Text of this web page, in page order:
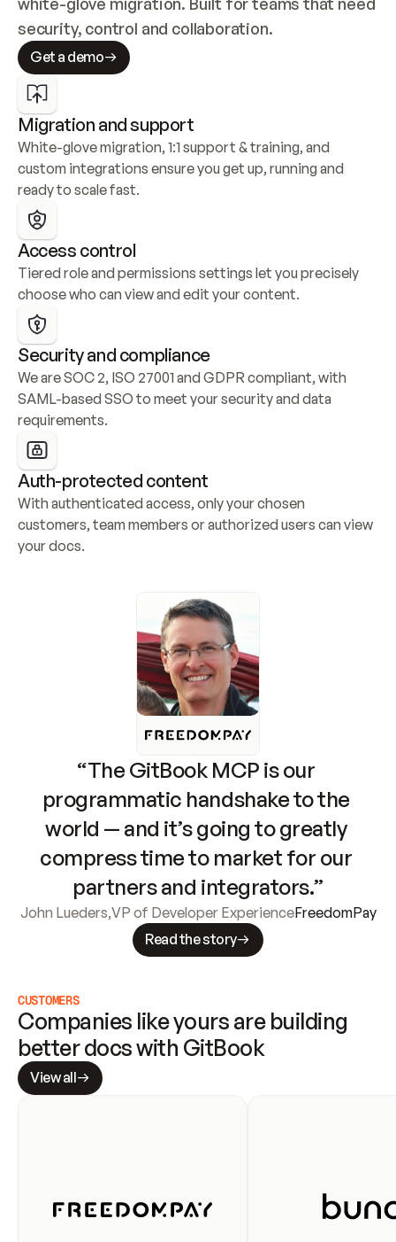
security, control and collaboration.
Get a demo
Migration and support
White-glove migration, 1:1 support & training, and
custom integrations ensure you get up, running and
ready to scale fast.
Access control
Tiered role and permissions settings let you precisely
choose who can view and edit your content.
Security and compliance
We are SOC 2, ISO 27001 and GDPR compliant, with
SAML-based SSO to meet your security and data
requirements.
Auth-protected content
With authenticated access, only your chosen
customers, team members or authorized users can view
your docs.
“The GitBook MCP is our
programmatic handshake to the
world — and it’s going to greatly
compress time to market for our
partners and integrators.”
John Lueders,VP of Developer ExperienceFreedomPay
Read the story
CUSTOMERS
Companies like yours are building
better docs with GitBook
View all